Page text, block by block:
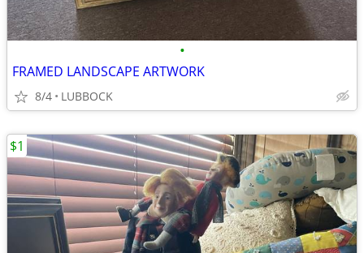
•
FRAMED LANDSCAPE ARTWORK
8/4 LUBBOCK
$1